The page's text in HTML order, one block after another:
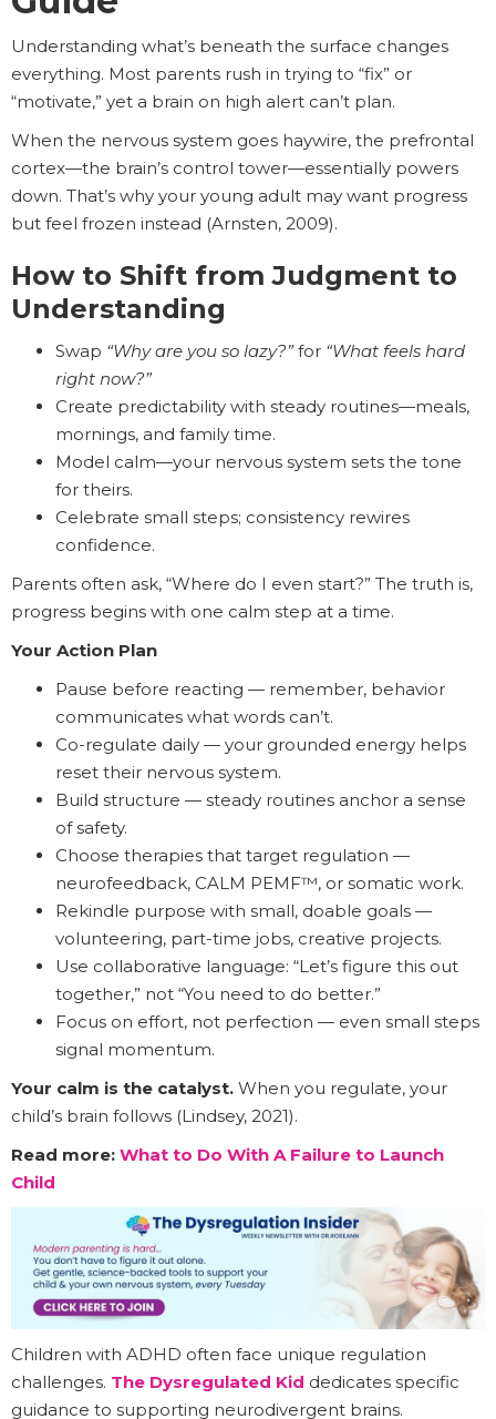
Understanding what’s beneath the surface changes
everything. Most parents rush in trying to “fix” or
“motivate,” yet a brain on high alert can’t plan.
When the nervous system goes haywire, the prefrontal
cortex—the brain’s control tower—essentially powers
down. That’s why your young adult may want progress
but feel frozen instead (Arnsten, 2009).
How to Shift from Judgment to
Understanding
Swap “Why are you so lazy?” for “What feels hard
right now?”
Create predictability with steady routines—meals,
mornings, and family time.
Model calm—your nervous system sets the tone
for theirs.
Celebrate small steps; consistency rewires
confidence.
Parents often ask, “Where do I even start?” The truth is,
progress begins with one calm step at a time.
Your Action Plan
Pause before reacting — remember, behavior
communicates what words can’t.
Co-regulate daily — your grounded energy helps
reset their nervous system.
Build structure — steady routines anchor a sense
of safety.
Choose therapies that target regulation —
neurofeedback, CALM PEMF™, or somatic work.
Rekindle purpose with small, doable goals —
volunteering, part-time jobs, creative projects.
Use collaborative language: “Let’s figure this out
together,” not “You need to do better.”
Focus on effort, not perfection — even small steps
signal momentum.
Your calm is the catalyst. When you regulate, your
child’s brain follows (Lindsey, 2021).
Read more: What to Do With A Failure to Launch
Child
Children with ADHD often face unique regulation
challenges. The Dysregulated Kid dedicates specific
guidance to supporting neurodivergent brains.